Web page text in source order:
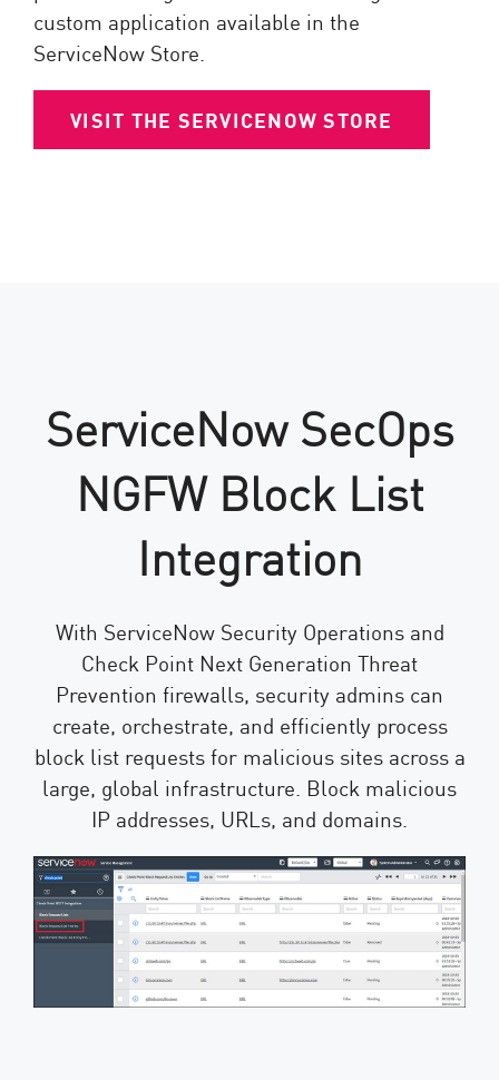
custom application available in the
ServiceNow Store.
VISIT THE SERVICENOW STORE
ServiceNow SecOps
NGFW Block List
Integration
With ServiceNow Security Operations and
Check Point Next Generation Threat
Prevention firewalls, security admins can
create, orchestrate, and efficiently process
block list requests for malicious sites across a
large, global infrastructure. Block malicious
IP addresses, URLs, and domains.